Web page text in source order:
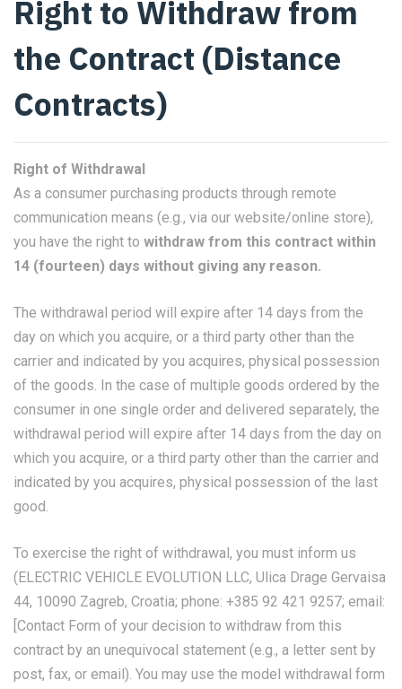
Right to Withdraw from
the Contract (Distance
Contracts)
Right of Withdrawal
As a consumer purchasing products through remote
communication means (e.g., via our website/online store),
you have the right to withdraw from this contract within
14 (fourteen) days without giving any reason.
The withdrawal period will expire after 14 days from the
day on which you acquire, or a third party other than the
carrier and indicated by you acquires, physical possession
of the goods. In the case of multiple goods ordered by the
consumer in one single order and delivered separately, the
withdrawal period will expire after 14 days from the day on
which you acquire, or a third party other than the carrier and
indicated by you acquires, physical possession of the last
good.
To exercise the right of withdrawal, you must inform us
(ELECTRIC VEHICLE EVOLUTION LLC, Ulica Drage Gervaisa
44, 10090 Zagreb, Croatia; phone: +385 92 421 9257; email:
Contact Form of your decision to withdraw from this
contract by an unequivocal statement (e.g., a letter sent by
post, fax, or email). You may use the model withdrawal form